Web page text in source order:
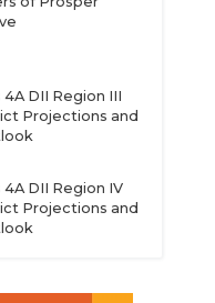
DII Region III
Projections and
DII Region IV
Projections and